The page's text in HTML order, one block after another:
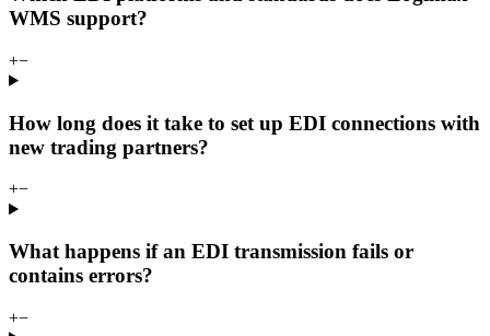
WMS support?
+−
How long does it take to set up EDI connections with
new trading partners?
+−
What happens if an EDI transmission fails or
contains errors?
+−